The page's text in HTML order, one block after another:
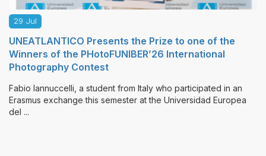
the Prize to one of the
International
from Italy who participated in an
at the Universidad Europea
MLS Journals, Promoted
Publishes New Issues
sponsored by the